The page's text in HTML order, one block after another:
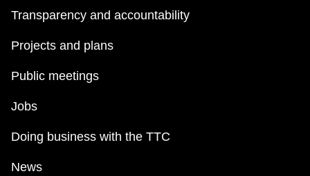
Transparency and accountability
Projects and plans
Public meetings
Jobs
Doing business with the TTC
News